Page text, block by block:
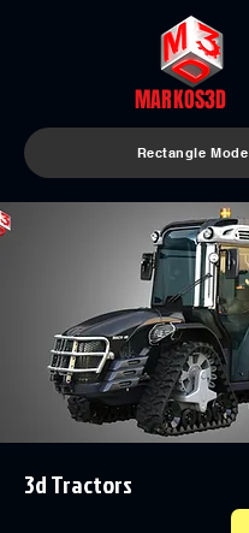
MARKOS3D
Rectangle Mode
3d Tractors